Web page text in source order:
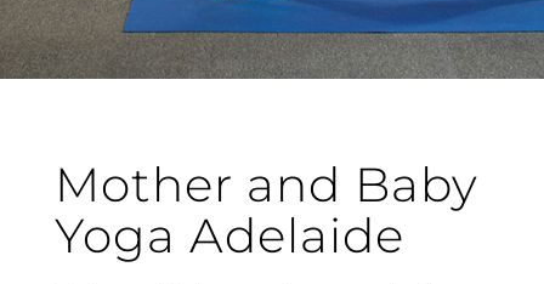
Mother and Baby
Yoga Adelaide